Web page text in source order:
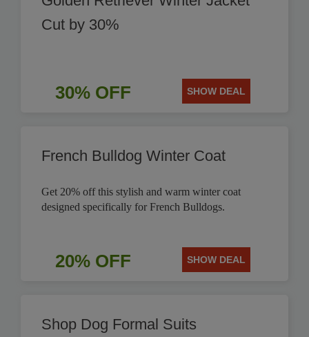
Cut by 30%
30% OFF SHOW DEAL
French Bulldog Winter Coat
Get 20% off this stylish and warm winter coat
designed specifically for French Bulldogs.
20% OFF SHOW DEAL
Shop Dog Formal Suits